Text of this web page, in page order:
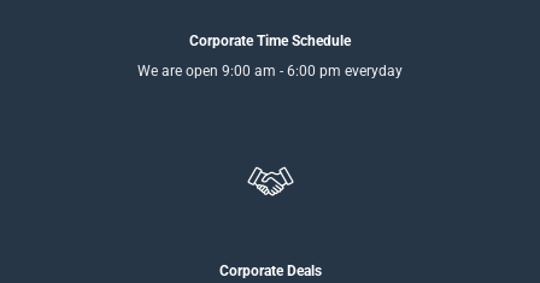
Corporate Time Schedule
We are open 9:00 am - 6:00 pm everyday
Corporate Deals